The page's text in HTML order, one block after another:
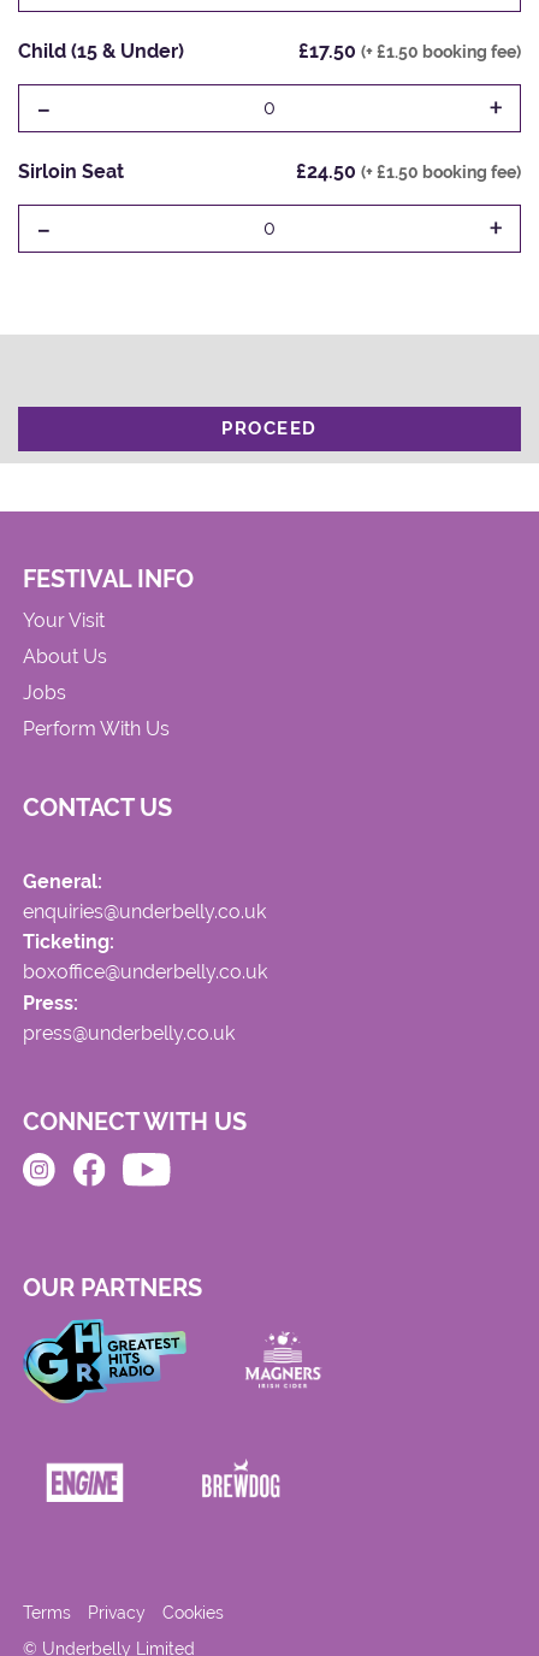
Child (15 & Under) £17.50 (+ £1.50 booking fee)
- 0 +
Sirloin Seat £24.50 (+ £1.50 booking fee)
- 0 +
PROCEED
FESTIVAL INFO
Your Visit
About Us
Jobs
Perform With Us
CONTACT US
General:
enquiries@underbelly.co.uk
Ticketing:
boxoffice@underbelly.co.uk
Press:
press@underbelly.co.uk
CONNECT WITH US
OUR PARTNERS
© Underbelly Limited
Terms Privacy Cookies